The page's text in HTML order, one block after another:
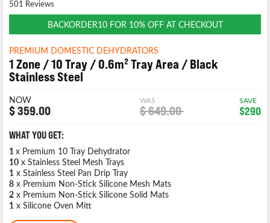
BACKORDER10 FOR 10% OFF AT CHECKOUT
PREMIUM DOMESTIC DEHYDRATORS
1 Zone / 10 Tray / 0.6m² Tray Area / Black
Stainless Steel
NOW
$ 359.00
WAS
$ 649.00
SAVE
$290
WHAT YOU GET:
1x Premium 10 Tray Dehydrator
10 x Stainless Steel Mesh Trays
1 x Stainless Steel Pan Drip Tray
8 x Premium Non-Stick Silicone Mesh Mats
2 x Premium Non-Stick Silicone Solid Mats
1 x Silicone Oven Mitt